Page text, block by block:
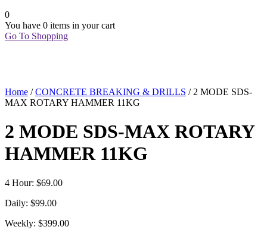
0
You have 0 items in your cart
Go To Shopping
Home /CONCRETE BREAKING & DRILLS / 2 MODE SDS-
MAX ROTARY HAMMER 11KG
2 MODE SDS-MAX ROTARY
HAMMER 11KG
4 Hour: $69.00
Daily: $99.00
Weekly: $399.00